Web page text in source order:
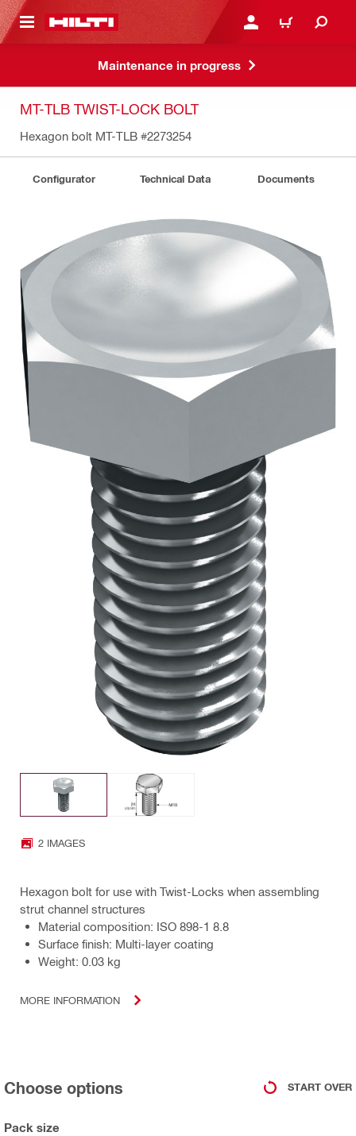
CONTENT LOGIN OR REGISTER
CART
Maintenance in progress
MT-TLB TWIST-LOCK BOLT
Hexagon bolt MT-TLB #2273254
Configurator Technical Data Documents
2 IMAGES
Hexagon bolt for use with Twist-Locks when assembling
strut channel structures
Material composition: ISO 898-1 8.8
Surface finish: Multi-layer coating
Weight: 0.03 kg
MORE INFORMATION
Choose options START OVER
Pack size